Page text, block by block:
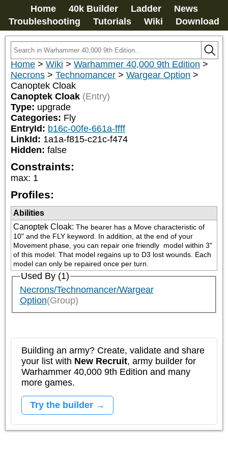
Home 40k Builder Ladder
News
Troubleshooting
Tutorials Wiki Download
Home > Wiki > Warhammer 40,000 9th Edition >
Necrons > Technomancer > Wargear Option >
Canoptek Cloak
Canoptek Cloak (Entry)
Type: upgrade
Categories: Fly
EntryId: b16c-00fe-661a-ffff
LinkId: 1a1a-f815-c21c-f474
Hidden: false
Constraints:
max: 1
Profiles:
Abilities
Canoptek Cloak: The bearer has a Move characteristic of
10" and the FLY keyword. In addition, at the end of your
Movement phase, you can repair one friendly model within 3"
of this model. That model regains up to D3 lost wounds. Each
model can only be repaired once per turn.
Used By (1)
Necrons/Technomancer/Wargear
Option(Group)
Building an army? Create, validate and share
your list with New Recruit, army builder for
Warhammer 40,000 9th Edition and many
more games.
Try the builder